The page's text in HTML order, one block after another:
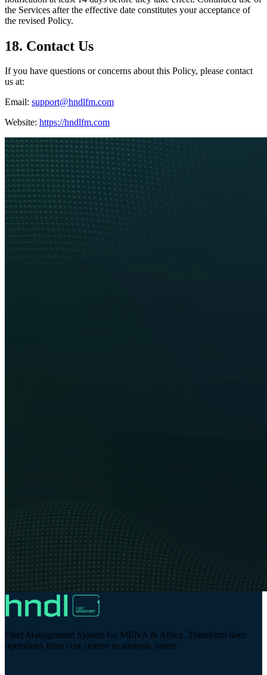
the Services after the effective date constitutes your acceptance of
the revised Policy.
18. Contact Us
If you have questions or concerns about this Policy, please contact
us at:
Email: support@hndlfm.com
Website: https://hndlfm.com
Fleet Management System for MENA & Africa. Transform fleet
operations from cost centers to strategic assets